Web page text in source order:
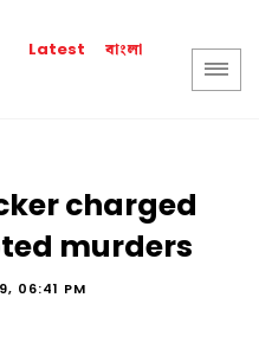
Latest বাংলা
charged
murders
06:41 PM